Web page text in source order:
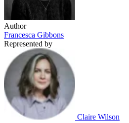
Author
Francesca Gibbons
Represented by
Claire Wilson